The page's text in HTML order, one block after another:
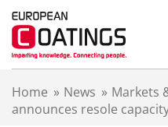
Home » News » Markets
announces resole